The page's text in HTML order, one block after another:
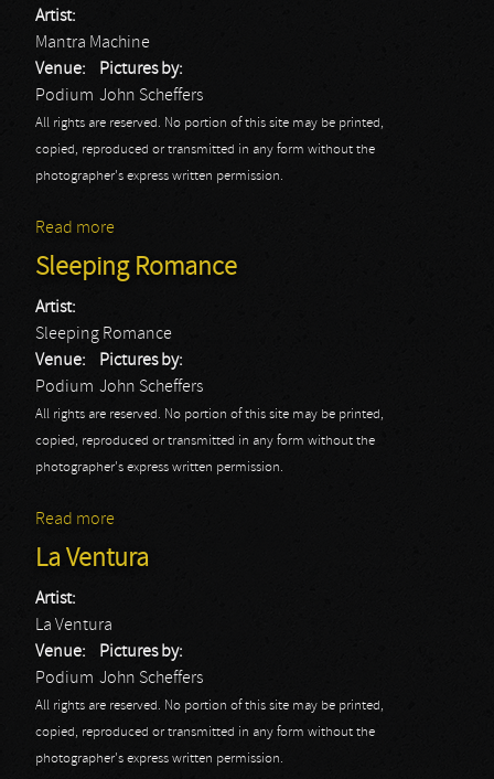
Artist:
Mantra Machine
Venue:
Podium
Pictures by:
John Scheffers
All rights are reserved. No portion of this site may be printed,
copied, reproduced or transmitted in any form without the
photographer's express written permission.
Read more
Sleeping Romance
Artist:
Sleeping Romance
Venue:
Podium
Pictures by:
John Scheffers
All rights are reserved. No portion of this site may be printed,
copied, reproduced or transmitted in any form without the
photographer's express written permission.
Read more
La Ventura
Artist:
La Ventura
Venue:
Podium
Pictures by:
John Scheffers
All rights are reserved. No portion of this site may be printed,
copied, reproduced or transmitted in any form without the
photographer's express written permission.